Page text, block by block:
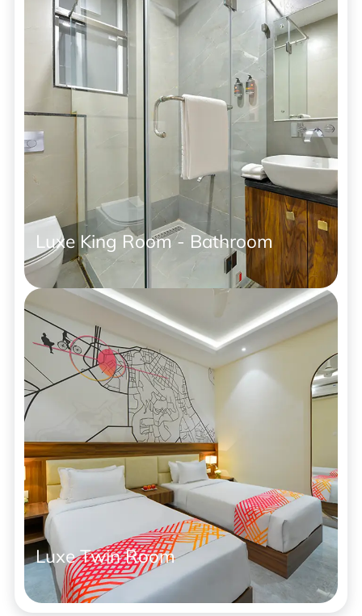
Luxe King Room - Bathroom
Luxe Twin Room